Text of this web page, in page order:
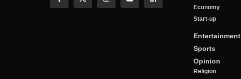
Economy
Start-up
Entertainment
Sports
Opinion
Religion